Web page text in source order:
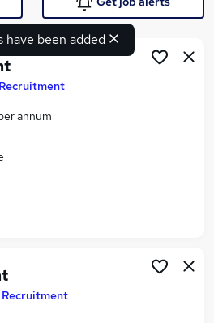
jobs
have been added
annum